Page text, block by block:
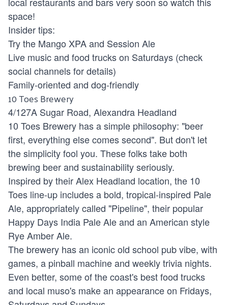
space!
Insider tips:
Try the Mango XPA and Session Ale
Live music and food trucks on Saturdays (check
social channels for details)
Family-oriented and dog-friendly
10 Toes Brewery
4/127A Sugar Road, Alexandra Headland
10 Toes Brewery has a simple philosophy: "beer
first, everything else comes second". But don't let
the simplicity fool you. These folks take both
brewing beer and sustainability seriously.
Inspired by their Alex Headland location, the 10
Toes line-up includes a bold, tropical-inspired Pale
Ale, appropriately called "Pipeline", their popular
Happy Days India Pale Ale and an American style
Rye Amber Ale.
The brewery has an iconic old school pub vibe, with
games, a pinball machine and weekly trivia nights.
Even better, some of the coast's best food trucks
and local muso's make an appearance on Fridays,